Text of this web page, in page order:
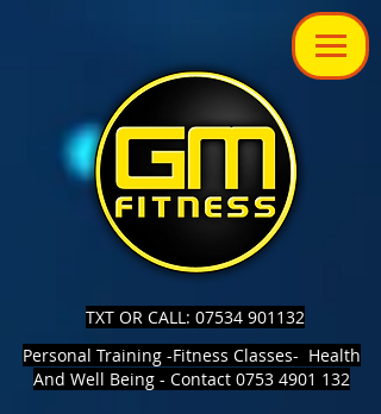
TXT OR CALL: 07534 901132
Personal Training -Fitness Classes- Health
And Well Being - Contact 0753 4901 132